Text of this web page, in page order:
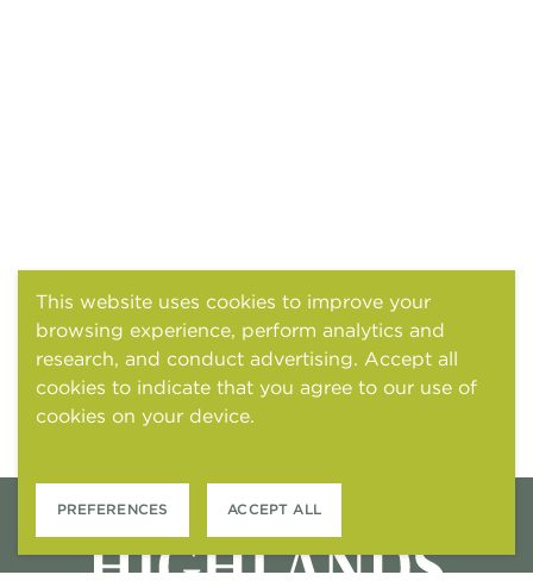
This website uses cookies to improve your
browsing experience, perform analytics and
research, and conduct advertising. Accept all
cookies to indicate that you agree to our use of
cookies on your device.
PREFERENCES ACCEPT ALL